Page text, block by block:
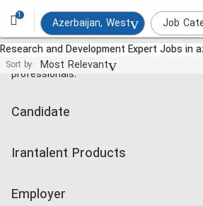
1
Azerbaijan, West Job
Research and Development Expert Jobs in
Sort by: Most Relevant
Jobs and employment for Iranian
professionals.
Candidate
Companies Rate
Irantalent Products
Employer